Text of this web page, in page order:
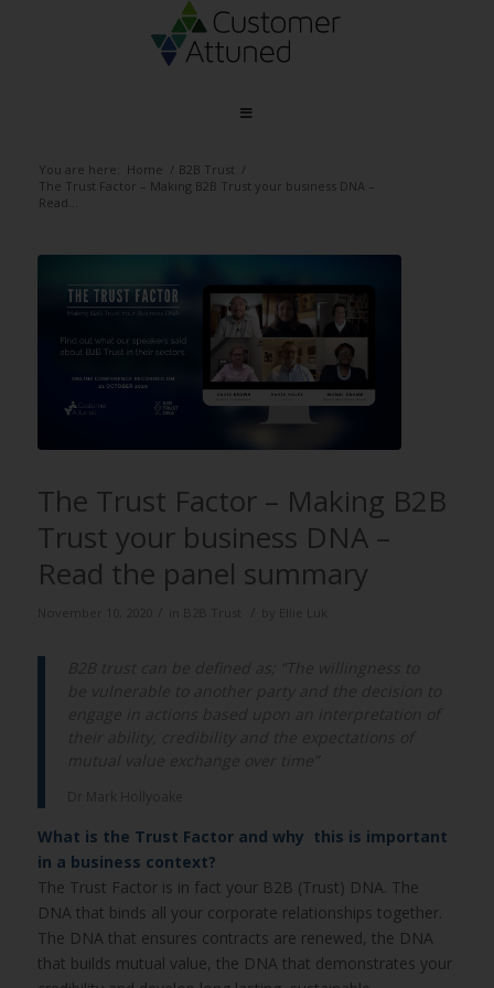
You are here: Home / B2B Trust /
The Trust Factor – Making B2B Trust your business DNA –
Read...
The Trust Factor – Making B2B
Trust your business DNA –
Read the panel summary
What is the Trust Factor and why this is important
in a business context?
The Trust Factor is in fact your B2B (Trust) DNA. The
DNA that binds all your corporate relationships together.
The DNA that ensures contracts are renewed, the DNA
that builds mutual value, the DNA that demonstrates your